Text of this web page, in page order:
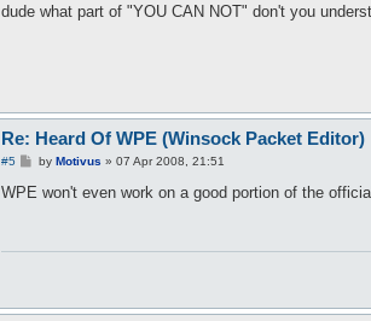
s
dude what part of "YOU CAN NOT" don't you
Re: Heard Of WPE (Winsock Packet Editor)
#5
P
s
by Motivus » 07 Apr 2008, 21:51
WPE won't even work on a good portion of the